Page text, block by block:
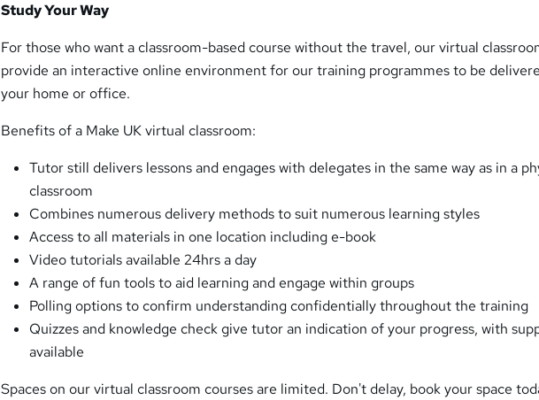
Study Your Way
For those who want a classroom-based course without the travel, our virtual
provide an interactive online environment for our training programmes to be
your home or office.
Benefits of a Make UK virtual classroom:
Tutor still delivers lessons and engages with delegates in the same way as in a
classroom
Combines numerous delivery methods to suit numerous learning styles
Access to all materials in one location including e-book
Video tutorials available 24hrs a day
A range of fun tools to aid learning and engage within groups
Polling options to confirm understanding confidentially throughout the training
Quizzes and knowledge check give tutor an indication of your progress, with
available
Spaces on our virtual classroom courses are limited. Don't delay, book your space